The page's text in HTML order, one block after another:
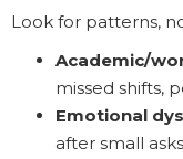
Look for patterns,
Academic/
missed shifts,
Emotional
after small asks